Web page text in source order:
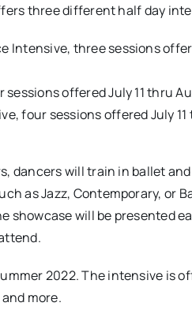
three different half day
Intensive, three sessions
offered July 11 thru
four sessions offered July
dancers will train in ballet
as Jazz, Contemporary, or
will be presented
2022. The intensive is
more.